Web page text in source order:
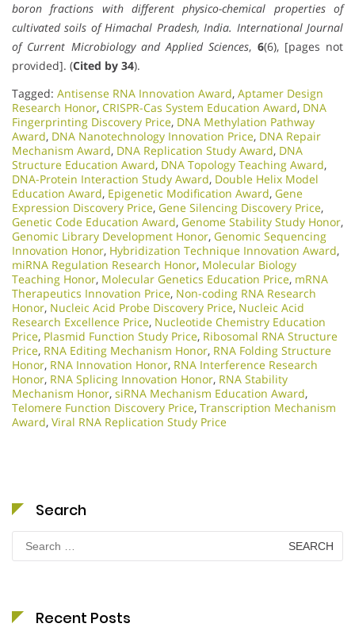
boron fractions with different physico-chemical properties of
cultivated soils of Himachal Pradesh, India. International Journal
of Current Microbiology and Applied Sciences, 6(6), [pages not
provided]. (Cited by 34).
Tagged: Antisense RNA Innovation Award, Aptamer Design
Research Honor, CRISPR-Cas System Education Award, DNA
Fingerprinting Discovery Price, DNA Methylation Pathway
Award, DNA Nanotechnology Innovation Price, DNA Repair
Mechanism Award, DNA Replication Study Award, DNA
Structure Education Award, DNA Topology Teaching Award,
DNA-Protein Interaction Study Award, Double Helix Model
Education Award, Epigenetic Modification Award, Gene
Expression Discovery Price, Gene Silencing Discovery Price,
Genetic Code Education Award, Genome Stability Study Honor,
Genomic Library Development Honor, Genomic Sequencing
Innovation Honor, Hybridization Technique Innovation Award,
miRNA Regulation Research Honor, Molecular Biology
Teaching Honor, Molecular Genetics Education Price, mRNA
Therapeutics Innovation Price, Non-coding RNA Research
Honor, Nucleic Acid Probe Discovery Price, Nucleic Acid
Research Excellence Price, Nucleotide Chemistry Education
Price, Plasmid Function Study Price, Ribosomal RNA Structure
Price, RNA Editing Mechanism Honor, RNA Folding Structure
Honor, RNA Innovation Honor, RNA Interference Research
Honor, RNA Splicing Innovation Honor, RNA Stability
Mechanism Honor, siRNA Mechanism Education Award,
Telomere Function Discovery Price, Transcription Mechanism
Award, Viral RNA Replication Study Price
Search
Search
for:
Recent Posts